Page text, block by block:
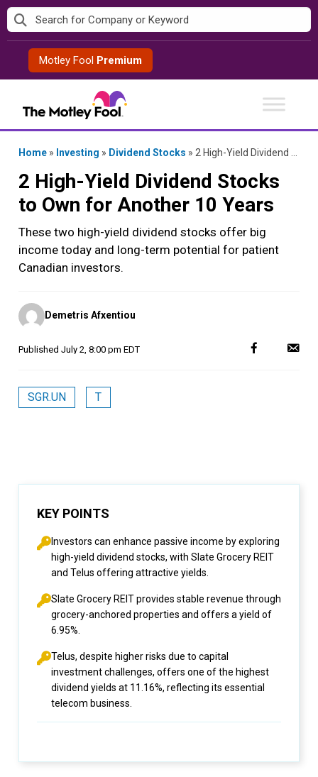
Skip
to
contentMotley Fool Premium
Home » Investing » Dividend Stocks » 2 High-Yield Dividend Stocks to Own for Another 10 Years
2 High-Yield Dividend Stocks
to Own for Another 10 Years
These two high-yield dividend stocks offer big
income today and long-term potential for patient
Canadian investors.
Posted
by
Demetris Afxentiou
Published July 2, 8:00 pm EDT
SGR.UN T
KEY POINTS
Investors can enhance passive income by exploring
high-yield dividend stocks, with Slate Grocery REIT
and Telus offering attractive yields.
Slate Grocery REIT provides stable revenue through
grocery-anchored properties and offers a yield of
6.95%.
Telus, despite higher risks due to capital
investment challenges, offers one of the highest
dividend yields at 11.16%, reflecting its essential
telecom business.